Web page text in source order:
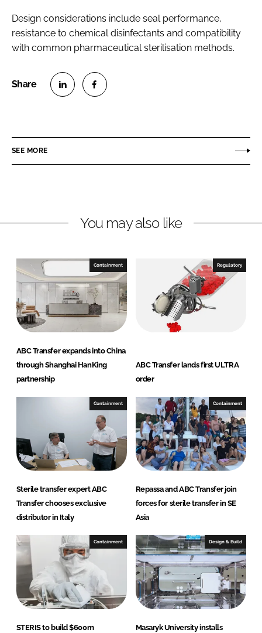
Design considerations include seal performance,
resistance to chemical disinfectants and compatibility
with common pharmaceutical sterilisation methods.
e
i
e
d
e
a
o
o
SEE MORE
You may also like
Containment
ABC Transfer expands into China
through Shanghai HanKing
partnership
Regulatory
ABC Transfer lands first ULTRA
order
Containment
Sterile transfer expert ABC
Transfer chooses exclusive
distributor in Italy
Containment
Repassa and ABC Transfer join
forces for sterile transfer in SE
Asia
Containment
STERIS to build $600m
Design & Build
Masaryk University installs